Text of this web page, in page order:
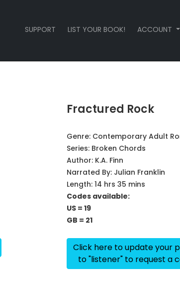
SUPPORT LIST YOUR BOOK! ACCOUNT
Fractured Rock
Genre: Contemporary Adult
Series: Broken Chords
Author: K.A. Finn
Narrated By: Julian Franklin
Length: 14 hrs 35 mins
Codes available:
US = 19
GB = 21
Click here to update your
to "listener" to request a